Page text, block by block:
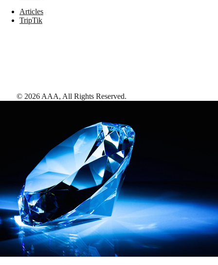
Articles
TripTik
© 2026 AAA, All Rights Reserved.